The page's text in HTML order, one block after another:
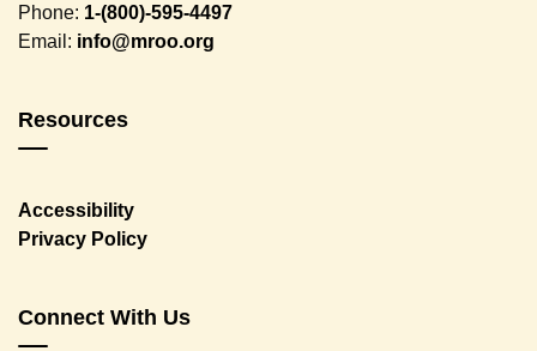
Phone: 1-(800)-595-4497
Email: info@mroo.org
Resources
Accessibility
Privacy Policy
Connect With Us